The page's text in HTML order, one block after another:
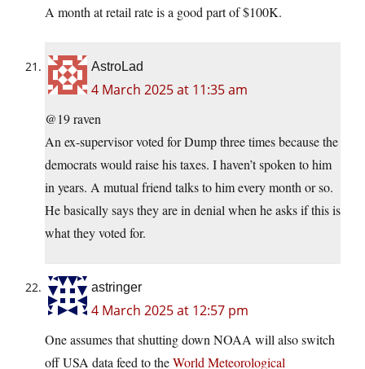
A month at retail rate is a good part of $100K.
AstroLad
4 March 2025 at 11:35 am
@19 raven
An ex-supervisor voted for Dump three times because the
democrats would raise his taxes. I haven’t spoken to him
in years. A mutual friend talks to him every month or so.
He basically says they are in denial when he asks if this is
what they voted for.
astringer
4 March 2025 at 12:57 pm
One assumes that shutting down NOAA will also switch
off USA data feed to theWorld Meteorological